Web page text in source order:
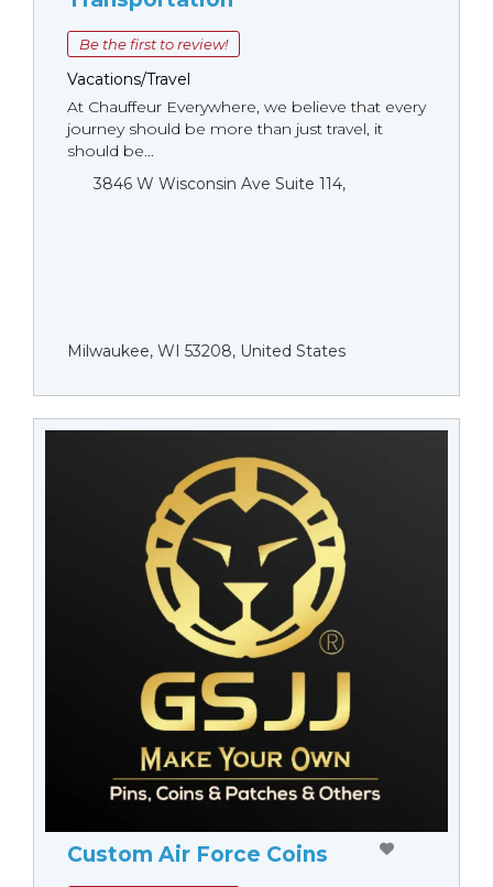
Be the first to review!
Vacations/Travel
At Chauffeur Everywhere, we believe that every
journey should be more than just travel, it
should be...
3846 W Wisconsin Ave Suite 114,
Milwaukee, WI 53208, United States
Custom Air Force Coins